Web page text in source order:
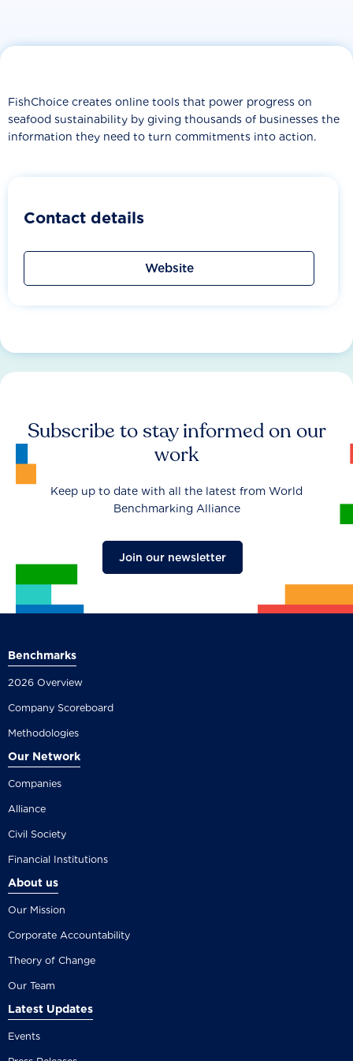
FishChoice creates online tools that power progress on
seafood sustainability by giving thousands of businesses the
information they need to turn commitments into action.
Contact details
Website
Subscribe to stay informed on our
work
Keep up to date with all the latest from World
Benchmarking Alliance
Join our newsletter
Benchmarks
2026 Overview
Company Scoreboard
Methodologies
Our Network
Companies
Alliance
Civil Society
Financial Institutions
About us
Our Mission
Corporate Accountability
Theory of Change
Our Team
Latest Updates
Events